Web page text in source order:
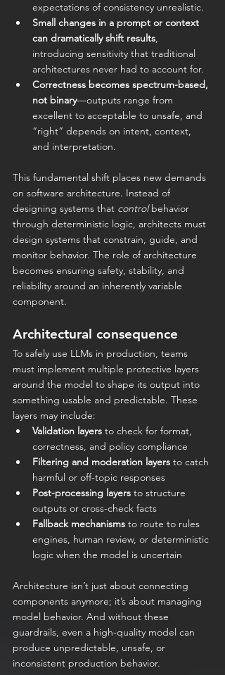
expectations of consistency unrealistic.
Small changes in a prompt or context
can dramatically shift results,
introducing sensitivity that traditional
architectures never had to account for.
Correctness becomes spectrum-based,
not binary—outputs range from
excellent to acceptable to unsafe, and
“right” depends on intent, context,
and interpretation.
This fundamental shift places new demands
on software architecture. Instead of
designing systems that control behavior
through deterministic logic, architects must
design systems that constrain, guide, and
monitor behavior. The role of architecture
becomes ensuring safety, stability, and
reliability around an inherently variable
component.
Architectural consequence
To safely use LLMs in production, teams
must implement multiple protective layers
around the model to shape its output into
something usable and predictable. These
layers may include:
Validation layers to check for format,
correctness, and policy compliance
Filtering and moderation layers to catch
harmful or off-topic responses
Post-processing layers to structure
outputs or cross-check facts
Fallback mechanisms to route to rules
engines, human review, or deterministic
logic when the model is uncertain
Architecture isn’t just about connecting
components anymore; it’s about managing
model behavior. And without these
guardrails, even a high-quality model can
produce unpredictable, unsafe, or
inconsistent production behavior.